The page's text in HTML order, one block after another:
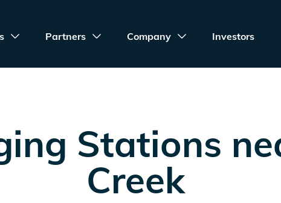
Partners Company Investors
Stations
Creek